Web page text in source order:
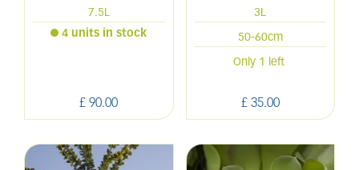
7.5L
£ 90.00
4 units in stock
3L
50-60cm
£ 35.00
Only 1 left